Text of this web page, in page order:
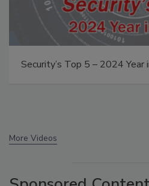
Middle East Escalation,
More Videos